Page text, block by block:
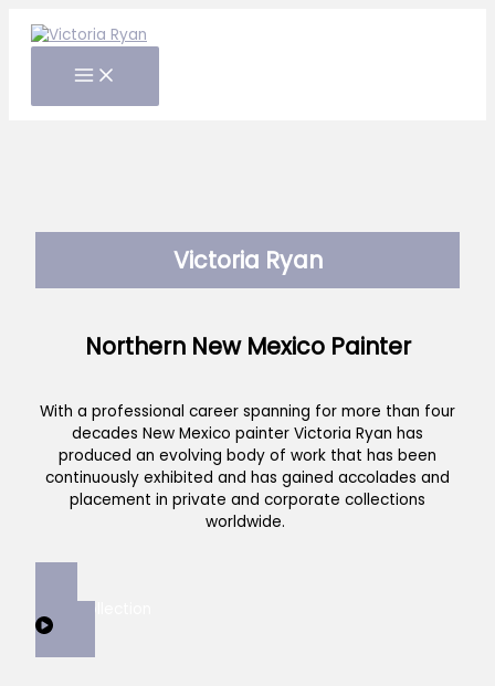
Victoria Ryan
Northern New Mexico Painter
With a professional career spanning for more than four
decades New Mexico painter Victoria Ryan has
produced an evolving body of work that has been
continuously exhibited and has gained accolades and
placement in private and corporate collections
worldwide.